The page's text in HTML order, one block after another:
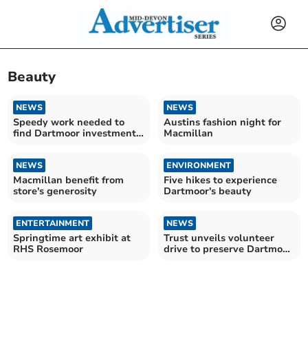
Beauty
NEWS
Speedy work needed to
find Dartmoor investment
NEWS
Austins fashion night for
Macmillan
NEWS
Macmillan benefit from
store's generosity
ENVIRONMENT
Five hikes to experience
Dartmoor's beauty
ENTERTAINMENT
Springtime art exhibit at
RHS Rosemoor
NEWS
Trust unveils volunteer
drive to preserve Dartmoor